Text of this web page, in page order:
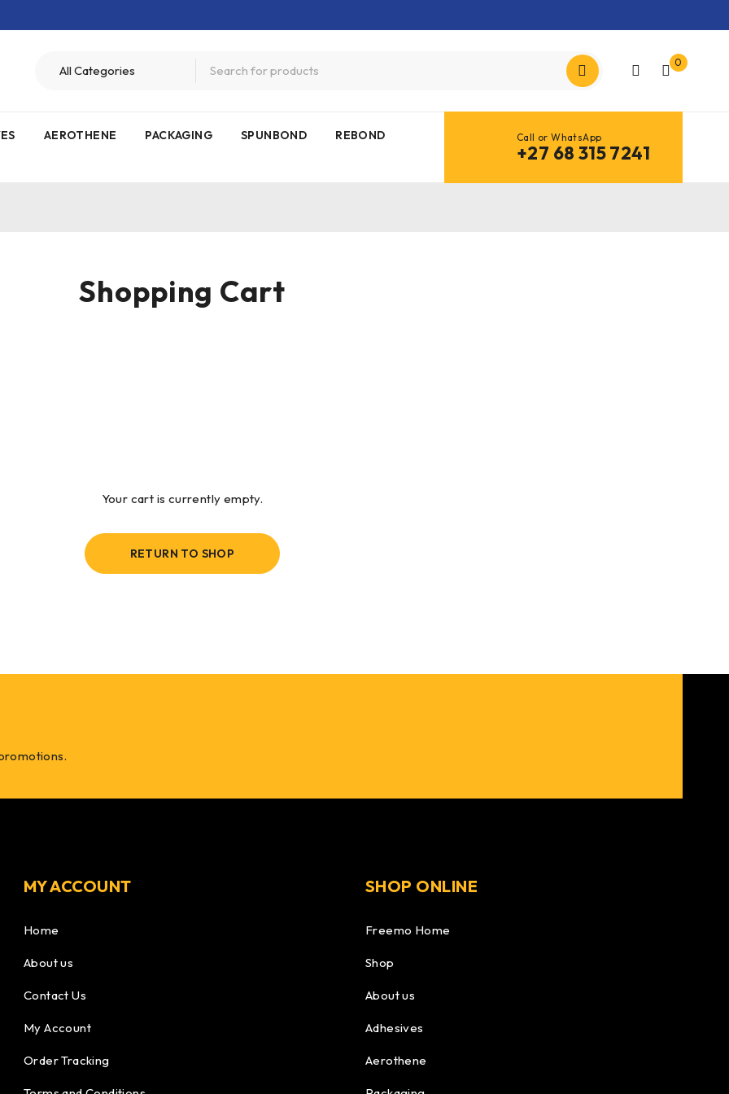
0
AEROTHENE PACKAGING SPUNBOND
REBOND
Call or WhatsApp
+27 68 315 7241
Shopping Cart
Your cart is currently empty.
RETURN TO SHOP
MY ACCOUNT
Home
About us
Contact Us
My Account
Order Tracking
SHOP ONLINE
Freemo Home
Shop
About us
Adhesives
Aerothene